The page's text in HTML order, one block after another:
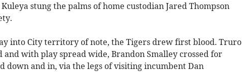
stung the palms of home custodian Jared Thompson
into City territory of note, the Tigers drew first blood. Truro
with play spread wide, Brandon Smalley crossed for
down and in, via the legs of visiting incumbent Dan